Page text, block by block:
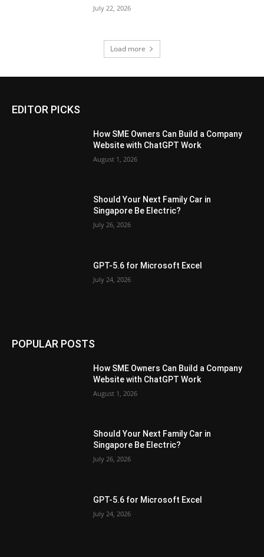
July 22, 2026
Load more
EDITOR PICKS
How SME Owners Can Build a Company
Website with ChatGPT Work
August 1, 2026
Should Your Next Family Car in
Singapore Be Electric?
July 26, 2026
GPT-5.6 for Microsoft Excel
July 24, 2026
POPULAR POSTS
How SME Owners Can Build a Company
Website with ChatGPT Work
August 1, 2026
Should Your Next Family Car in
Singapore Be Electric?
July 26, 2026
GPT-5.6 for Microsoft Excel
July 24, 2026